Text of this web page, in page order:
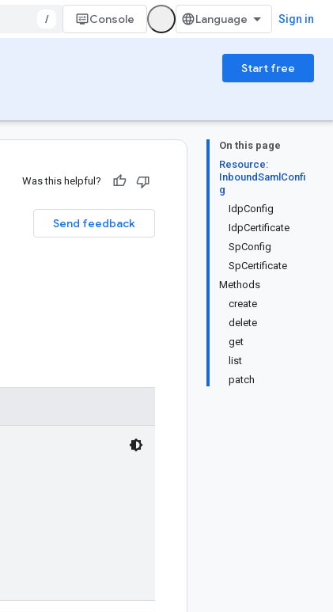
/ Console Sign in
Start free
On this page
Resource:
InboundSamlConfi
g
IdpConfig
IdpCertificate
SpConfig
SpCertificate
Methods
create
delete
get
list
patch
Was this helpful?
Send feedback